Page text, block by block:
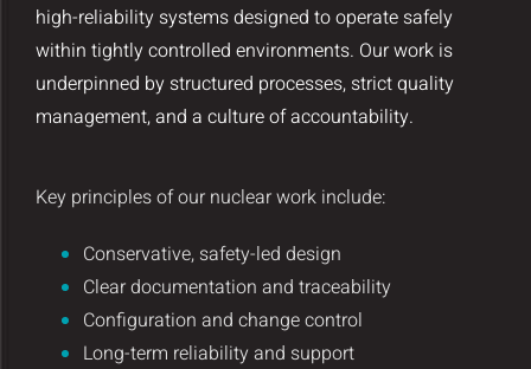
high-reliability systems designed to operate safely
within tightly controlled environments. Our work is
underpinned by structured processes, strict quality
management, and a culture of accountability.
Key principles of our nuclear work include:
Conservative, safety-led design
Clear documentation and traceability
Configuration and change control
Long-term reliability and support